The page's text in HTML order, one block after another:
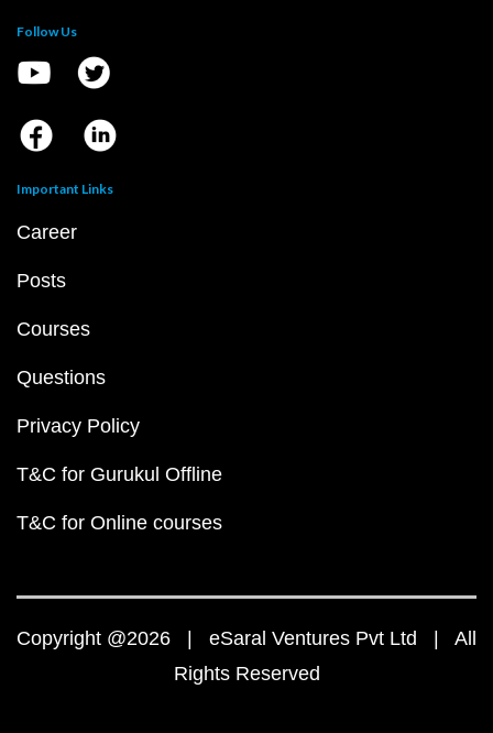
Follow Us
Important Links
Career
Posts
Courses
Questions
Privacy Policy
T&C for Gurukul Offline
T&C for Online courses
Copyright @2026 | eSaral Ventures Pvt Ltd | All
Rights Reserved